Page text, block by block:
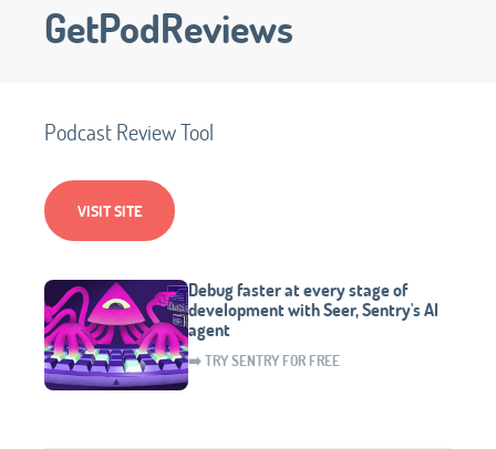
GetPodReviews
Podcast Review Tool
VISIT SITE
Debug faster at every stage of
development with Seer, Sentry's AI
agent
➡️ TRY SENTRY FOR FREE